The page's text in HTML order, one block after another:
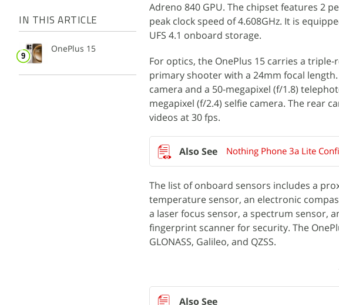
IN THIS ARTICLE
OnePlus 15
Adreno 840 GPU. The chipset features 2
peak clock speed of 4.608GHz. It is
UFS 4.1 onboard storage.
For optics, the OnePlus 15 carries a
primary shooter with a 24mm focal
camera and a 50-megapixel (f/1.8)
megapixel (f/2.4) selfie camera. The rear
videos at 30 fps.
Nothing Phone 3a Lite
The list of onboard sensors includes a
temperature sensor, an electronic
a laser focus sensor, a spectrum sensor,
fingerprint scanner for security. The
GLONASS, Galileo, and QZSS.